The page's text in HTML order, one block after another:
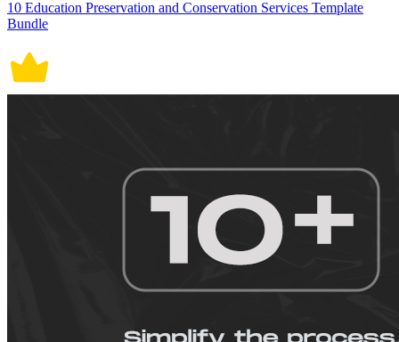
10 Education Preservation and Conservation Services Template
Bundle